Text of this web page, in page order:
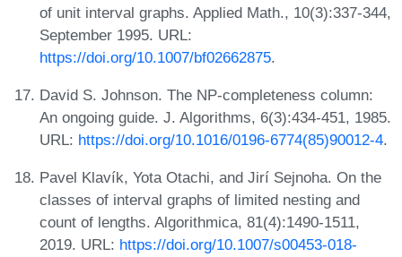
of unit interval graphs. Applied Math., 10(3):337-344,
September 1995. URL:
https://doi.org/10.1007/bf02662875.
David S. Johnson. The NP-completeness column:
An ongoing guide. J. Algorithms, 6(3):434-451, 1985.
URL: https://doi.org/10.1016/0196-6774(85)90012-4.
Pavel Klavík, Yota Otachi, and Jirí Sejnoha. On the
classes of interval graphs of limited nesting and
count of lengths. Algorithmica, 81(4):1490-1511,
2019. URL: https://doi.org/10.1007/s00453-018-